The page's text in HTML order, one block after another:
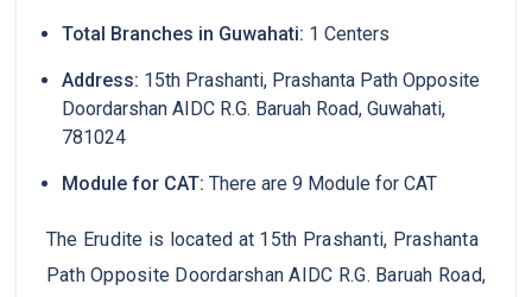
Total Branches in Guwahati: 1 Centers
Address: 15th Prashanti, Prashanta Path Opposite
Doordarshan AIDC R.G. Baruah Road, Guwahati,
781024
Module for CAT: There are 9 Module for CAT
The Erudite is located at 15th Prashanti, Prashanta
Path Opposite Doordarshan AIDC R.G. Baruah Road,